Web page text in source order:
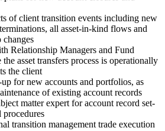
of client transition events including new
all asset-in-kind flows and
Relationship Managers and Fund
asset transfers process is operationally
the client
for new accounts and portfolios, as
of existing account records
matter expert for account record set-
procedures
transition management trade execution